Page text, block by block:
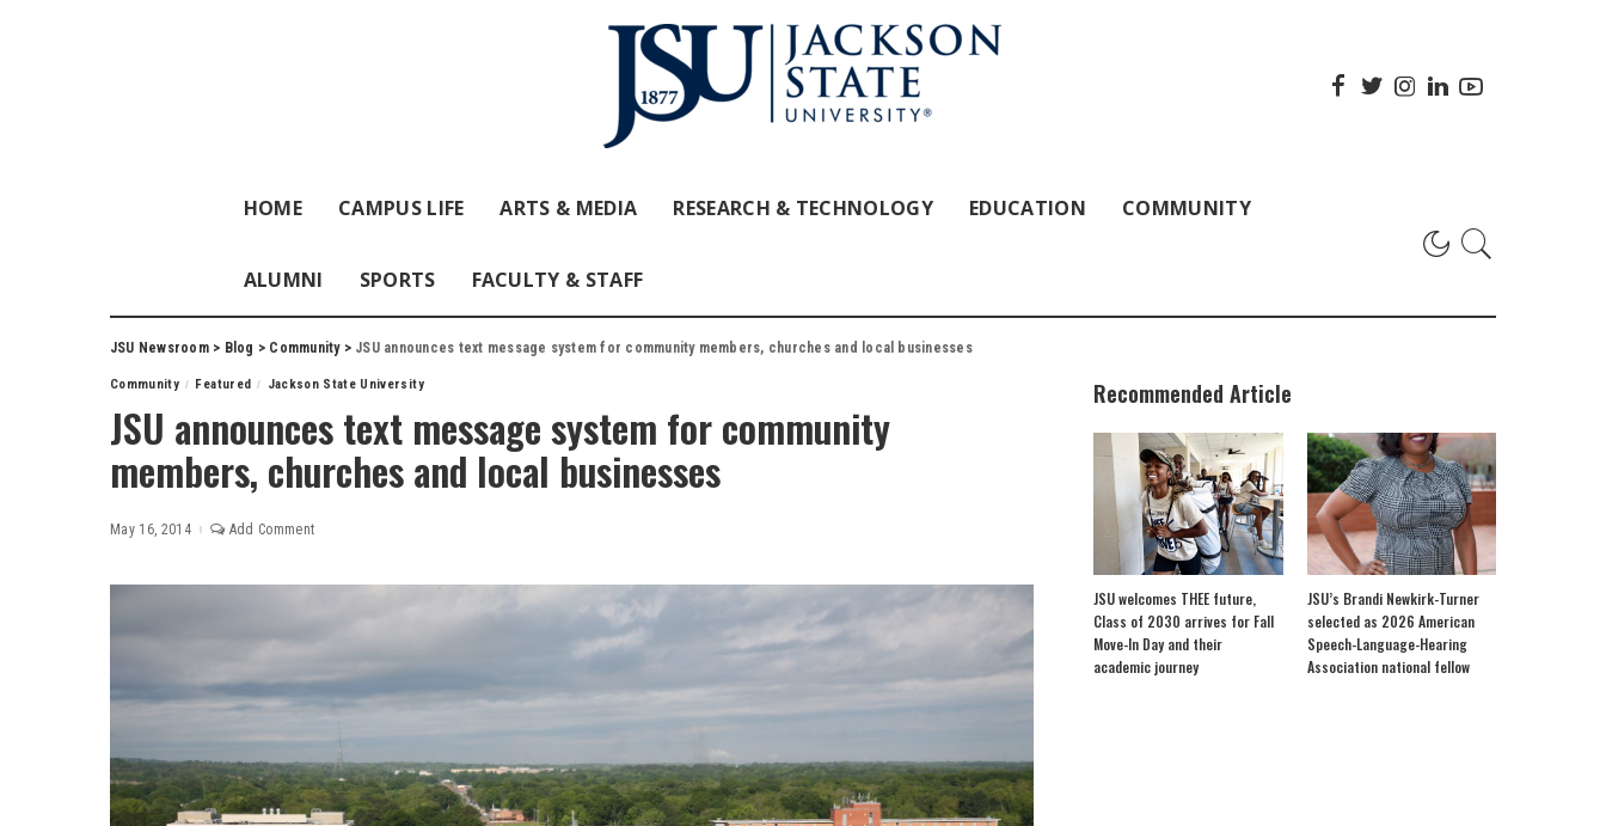
HOME CAMPUS LIFE ARTS & MEDIA RESEARCH & TECHNOLOGY EDUCATION COMMUNITY
ALUMNI SPORTS FACULTY & STAFF
JSU Newsroom> Blog > Community> JSU announces text message system for community members, churches and local businesses
Community Featured Jackson State University
JSU announces text message system for community
members, churches and local businesses
May 16, 2014 Add Comment
Recommended Article
JSU welcomes THEE future,
Class of 2030 arrives for Fall
Move-In Day and their
academic journey
JSU’s Brandi Newkirk-Turner
selected as 2026 American
Speech-Language-Hearing
Association national fellow